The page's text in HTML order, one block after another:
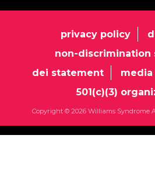
privacy policy
non-discrimination
dei statement
media
501(c)(3)
Copyright © 2026 Williams Syndrome